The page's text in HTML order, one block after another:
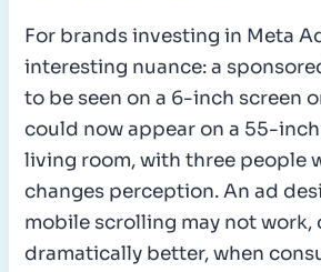
For brands investing in Meta
interesting nuance: a
to be seen on a 6-inch screen
could now appear on a 55-
living room, with three people
changes perception. An ad
mobile scrolling may not work,
dramatically better, when